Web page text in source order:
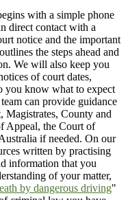
with a simple phone
direct contact with a
notice and the important
the steps ahead and
We will also keep you
of court dates,
you know what to expect
can provide guidance
Magistrates, County and
Appeal, the Court of
if needed. On our
written by practising
information that you
of your matter,
by dangerous driving"